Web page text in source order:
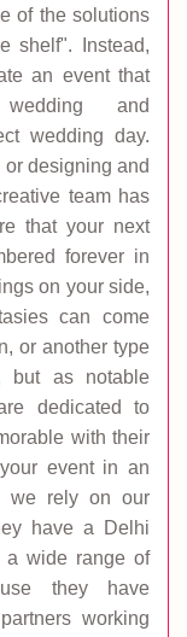
of the solutions
shelf". Instead,
an event that
and
wedding day.
designing and
team has
that your next
forever in
on your side,
can come
or another type
but as notable
dedicated to
with their
event in an
we rely on our
have a Delhi
a wide range of
they have
working